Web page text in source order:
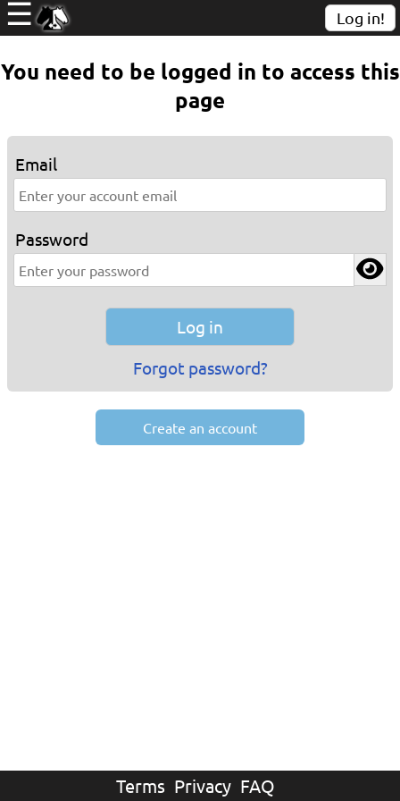
☰ Log in!
You need to be logged in to access this
page
Email
Password
Forgot password?
Create an account
Terms Privacy FAQ